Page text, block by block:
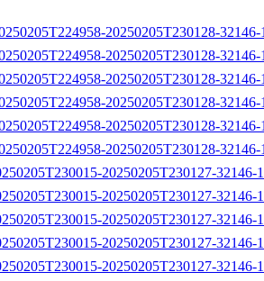
20250205T230128-
20250205T230128-
20250205T230128-
20250205T230128-
20250205T230128-
20250205T230128-
20250205T230127-
20250205T230127-32146-
20250205T230127-32146-
20250205T230127-32146-
20250205T230127-32146-